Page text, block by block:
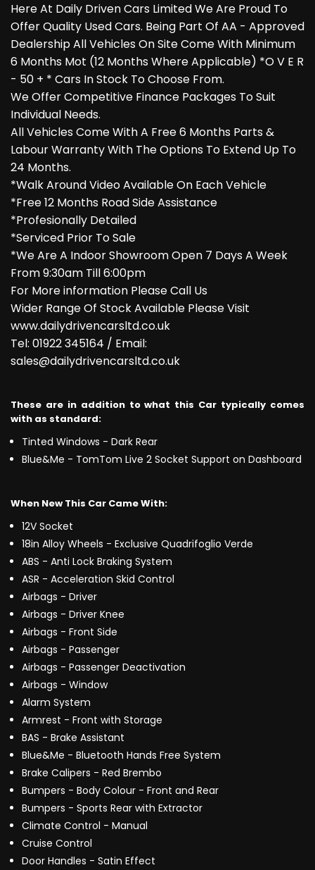
Here At Daily Driven Cars Limited We Are Proud To
Offer Quality Used Cars. Being Part Of AA - Approved
Dealership All Vehicles On Site Come With Minimum
6 Months Mot (12 Months Where Applicable) *O V E R
- 50 + * Cars In Stock To Choose From.
We Offer Competitive Finance Packages To Suit
Individual Needs.
All Vehicles Come With A Free 6 Months Parts &
Labour Warranty With The Options To Extend Up To
24 Months.
*Walk Around Video Available On Each Vehicle
*Free 12 Months Road Side Assistance
*Profesionally Detailed
*Serviced Prior To Sale
*We Are A Indoor Showroom Open 7 Days A Week
From 9:30am Till 6:00pm
For More information Please Call Us
Wider Range Of Stock Available Please Visit
www.dailydrivencarsltd.co.uk
Tel: 01922 345164 / Email:
sales@dailydrivencarsltd.co.uk
These are in addition to what this Car typically comes
with as standard:
Tinted Windows - Dark Rear
Blue&Me - TomTom Live 2 Socket Support on Dashboard
When New This Car Came With:
12V Socket
18in Alloy Wheels - Exclusive Quadrifoglio Verde
ABS - Anti Lock Braking System
ASR - Acceleration Skid Control
Airbags - Driver
Airbags - Driver Knee
Airbags - Front Side
Airbags - Passenger
Airbags - Passenger Deactivation
Airbags - Window
Alarm System
Armrest - Front with Storage
BAS - Brake Assistant
Blue&Me - Bluetooth Hands Free System
Brake Calipers - Red Brembo
Bumpers - Body Colour - Front and Rear
Bumpers - Sports Rear with Extractor
Climate Control - Manual
Cruise Control
Door Handles - Satin Effect